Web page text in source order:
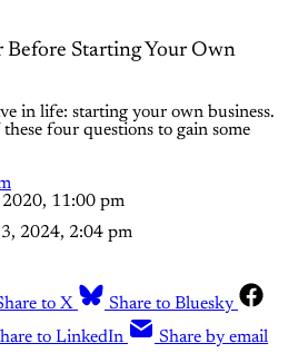
Before Starting Your Own
in life: starting your own business.
four questions to gain some
11:00 pm
2024, 2:04 pm
to X
Share to Bluesky
to LinkedIn Share by email